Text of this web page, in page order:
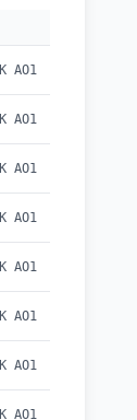
AO1
AO1
AO1
AO1
AO1
AO1
AO1
AO1